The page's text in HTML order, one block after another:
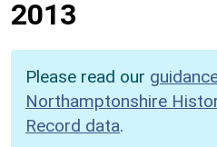
2013
Please read our
Northamptonshire
Record data.